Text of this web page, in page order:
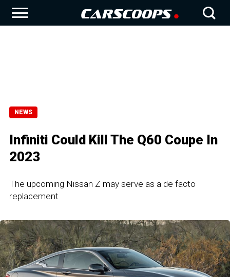
NEWS
Infiniti Could Kill The Q60 Coupe In
2023
The upcoming Nissan Z may serve as a de facto
replacement